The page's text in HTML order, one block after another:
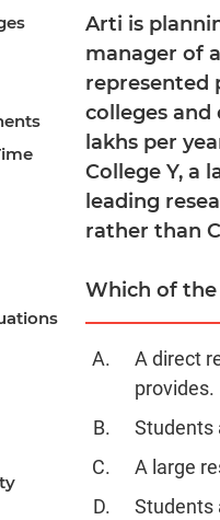
Arti is
manager of
represented
colleges and
lakhs per
College Y, a
leading
rather than
Which of
A direct
provides.
Students
A large
Students